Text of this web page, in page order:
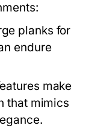
planks for
endure
make
that mimics